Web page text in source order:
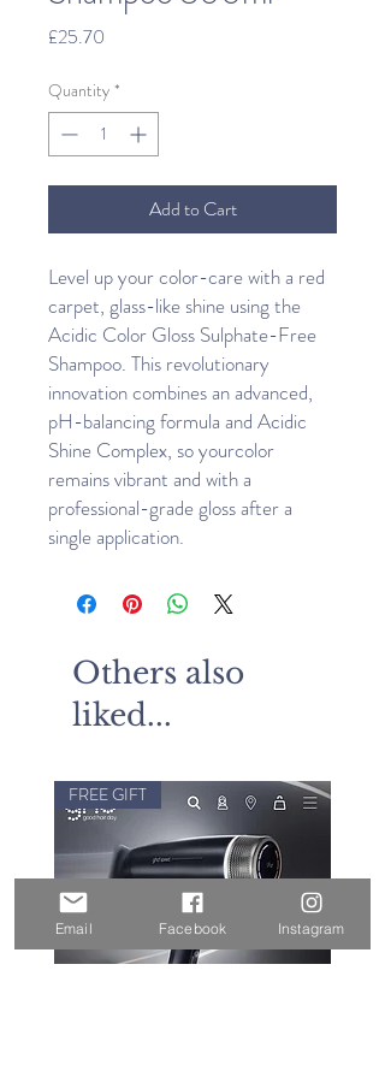
£25.70
Quantity *
Add to Cart
Level up your color-care with a red
carpet, glass-like shine using the
Acidic Color Gloss Sulphate-Free
Shampoo. This revolutionary
innovation combines an advanced,
pH-balancing formula and Acidic
Shine Complex, so yourcolor
remains vibrant and with a
professional-grade gloss after a
single application.
Others also
liked...
FREE GIFT
Email Facebook Instagram